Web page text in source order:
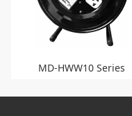
MD-HWW10 Series